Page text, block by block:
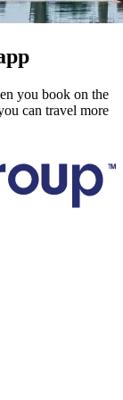
you book on the
can travel more